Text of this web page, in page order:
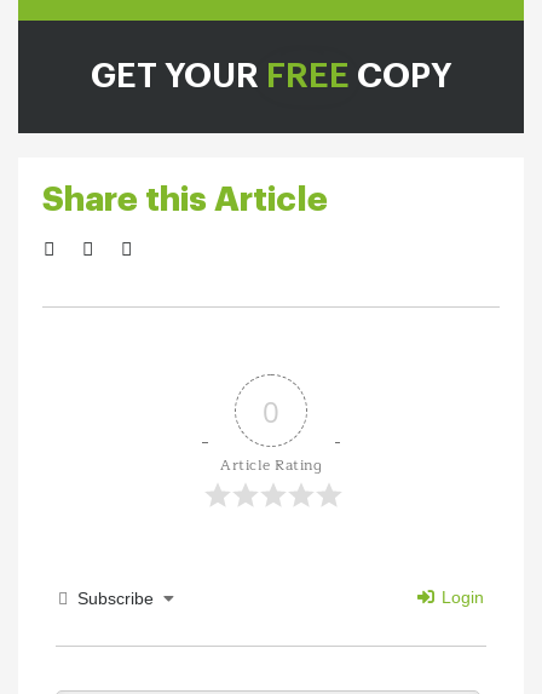
GET YOUR FREE COPY
Share this Article
0
Article Rating
Subscribe Login